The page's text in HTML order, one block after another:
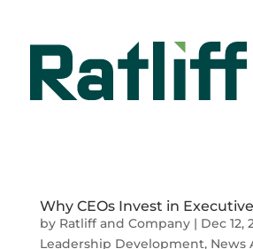
Why CEOs Invest in
by Ratliff and Company| Dec 12,
Leadership Development, News